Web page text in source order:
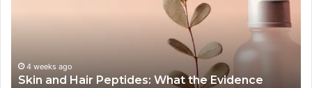
Actually
Shows,
4 weeks ago
Skin and Hair Peptides: What the Evidence